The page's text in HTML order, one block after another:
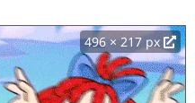
496 × 217 px